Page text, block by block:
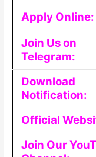
Apply Online:
Join Us on
Telegram:
Download
Notification:
Official
Join Our